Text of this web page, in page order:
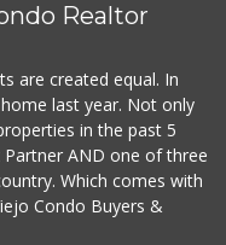
Farmers M...
Market
Realtor
are created equal. In
last year. Not only
in the past 5
AND one of three
Which comes with
Condo Buyers &